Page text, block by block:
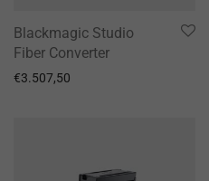
Blackmagic Studio
Fiber Converter
€3.507,50